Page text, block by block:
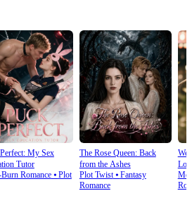
My Sex
Tutor
Romance⦁ Plot
The Rose Queen: Back
from the Ashes
Plot Twist⦁ Fantasy
Romance
We